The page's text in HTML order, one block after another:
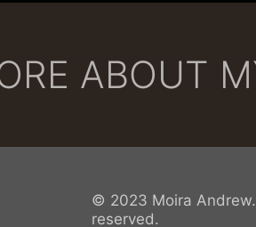
ABOUT
© 2023 Moira
reserved.